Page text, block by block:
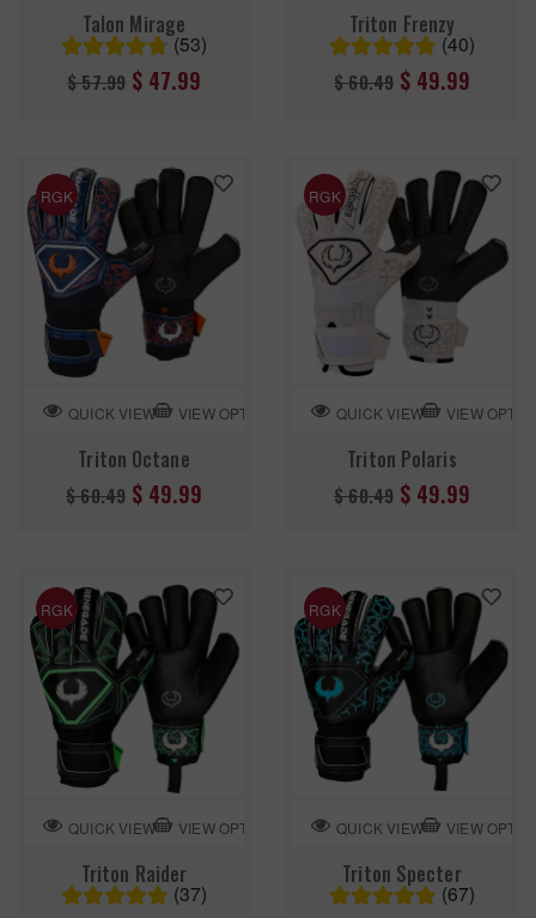
Talon Mirage
(53)
Regular
$ 57.99 $ 47.99
Triton Frenzy
(40)
Regular
$ 60.49 $ 49.99
RGK
QUICK VIEW VIEW OPTION
Triton Octane
Regular
$ 60.49 $ 49.99
RGK
QUICK VIEW VIEW
Triton Polaris
Regular
$ 60.49 $ 49.99
RGK
QUICK VIEW VIEW OPTION
Triton Raider
(37)
RGK
QUICK VIEW VIEW
Triton Specter
(67)